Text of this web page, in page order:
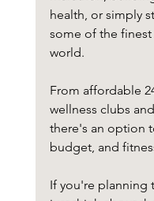
health, or simply
some of the
world.
From affordable
wellness clubs
there's an option
budget, and
If you're planning